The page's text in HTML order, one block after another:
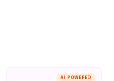
AI POWERED